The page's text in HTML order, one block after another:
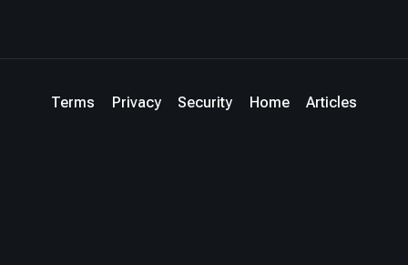
Terms Privacy Security Home Articles